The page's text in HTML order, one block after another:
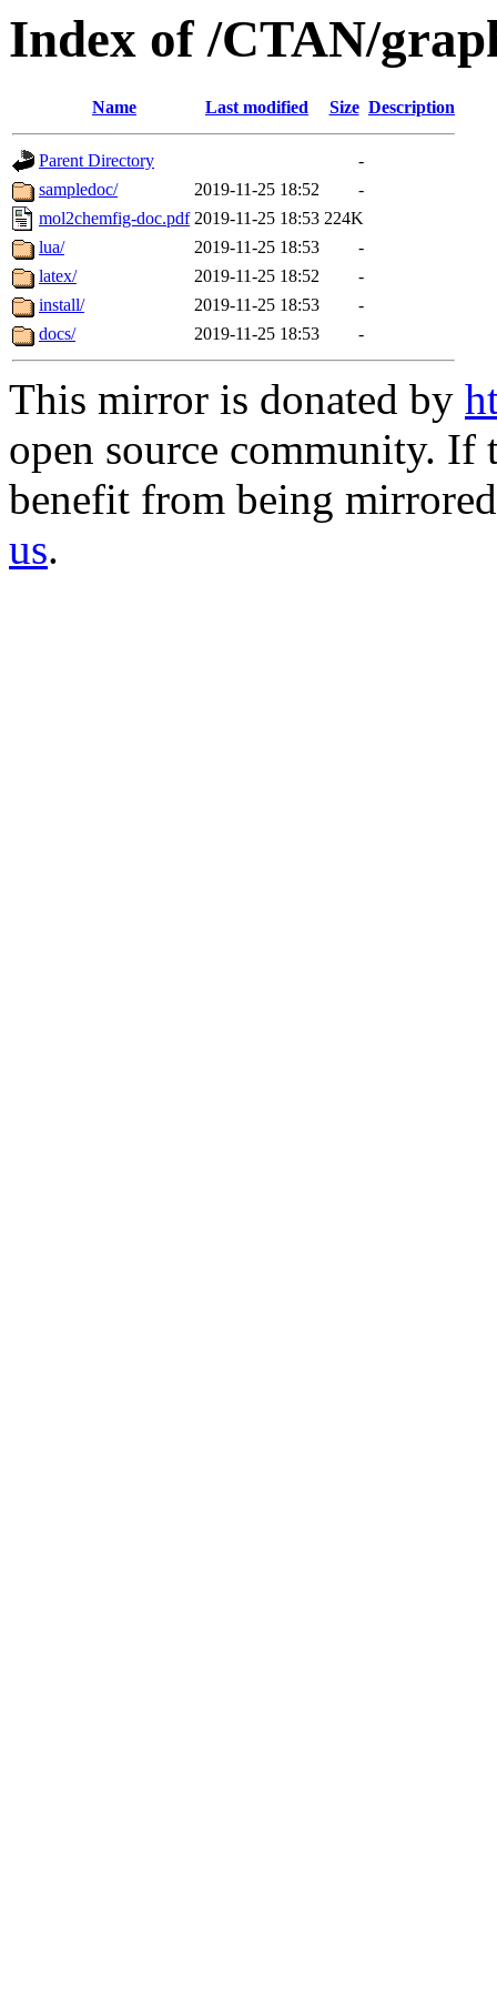
Index of /CTAN/
Name Last modified Size Description
Parent Directory
-
sampledoc/
2019-11-25 18:52
-
mol2chemfig-doc.pdf 2019-11-25 18:53 224K
lua/
2019-11-25 18:53
-
latex/
2019-11-25 18:52
-
install/
2019-11-25 18:53
-
docs/
2019-11-25 18:53 -
This mirror is donated by
open source community.
benefit from being
us.